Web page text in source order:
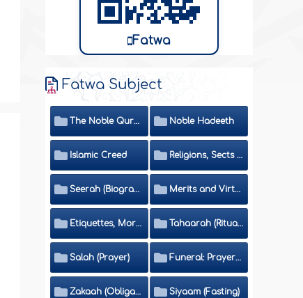
Fatwa
Fatwa Subject
The Noble Quran Noble Hadeeth
Islamic Creed Religions, Sects and Da'wah (Call to Islam)
Seerah (Biography of the Prophet) Merits and Virtues
Etiquettes, Morals, Thikr and Du'aa' Tahaarah (Ritual Purity)
Salah (Prayer) Funeral: Prayer and Rulings
Zakaah (Obligatory Charity) Siyaam (Fasting)